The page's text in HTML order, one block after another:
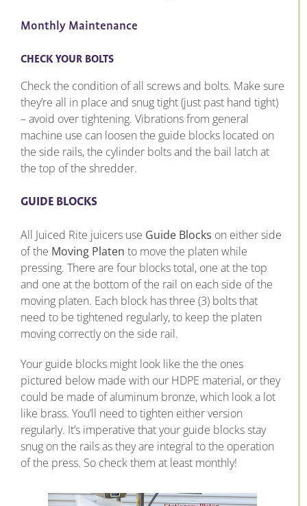
Monthly Maintenance
CHECK YOUR BOLTS
Check the condition of all screws and bolts. Make sure
they’re all in place and snug tight (just past hand tight)
– avoid over tightening. Vibrations from general
machine use can loosen the guide blocks located on
the side rails, the cylinder bolts and the bail latch at
the top of the shredder.
GUIDE BLOCKS
All Juiced Rite juicers use Guide Blocks on either side
of the Moving Platen to move the platen while
pressing. There are four blocks total, one at the top
and one at the bottom of the rail on each side of the
moving platen. Each block has three (3) bolts that
need to be tightened regularly, to keep the platen
moving correctly on the side rail.
Your guide blocks might look like the the ones
pictured below made with our HDPE material, or they
could be made of aluminum bronze, which look a lot
like brass. You’ll need to tighten either version
regularly. It’s imperative that your guide blocks stay
snug on the rails as they are integral to the operation
of the press. So check them at least monthly!